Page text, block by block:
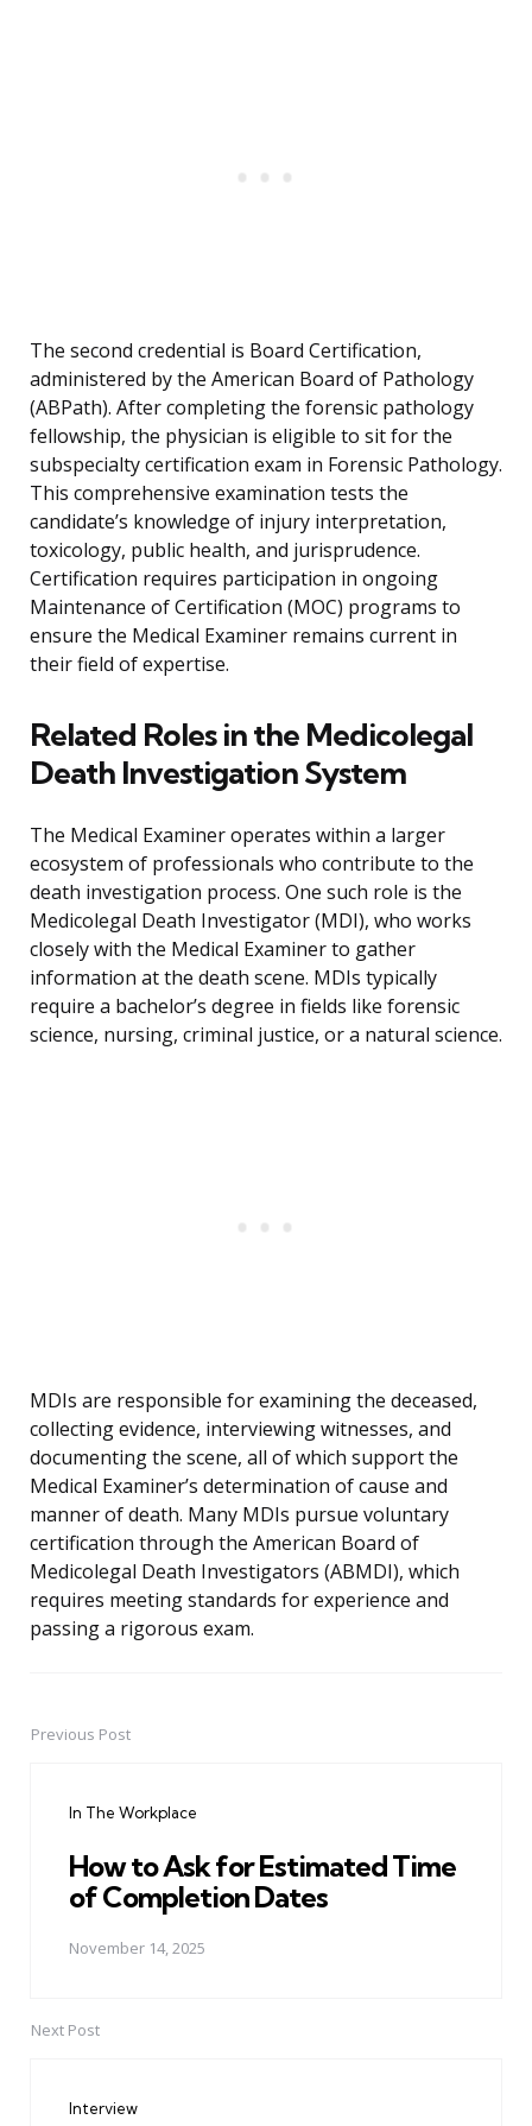
The second credential is Board Certification,
administered by the American Board of Pathology
(ABPath). After completing the forensic pathology
fellowship, the physician is eligible to sit for the
subspecialty certification exam in Forensic Pathology.
This comprehensive examination tests the
candidate’s knowledge of injury interpretation,
toxicology, public health, and jurisprudence.
Certification requires participation in ongoing
Maintenance of Certification (MOC) programs to
ensure the Medical Examiner remains current in
their field of expertise.
Related Roles in the Medicolegal
Death Investigation System
The Medical Examiner operates within a larger
ecosystem of professionals who contribute to the
death investigation process. One such role is the
Medicolegal Death Investigator (MDI), who works
closely with the Medical Examiner to gather
information at the death scene. MDIs typically
require a bachelor’s degree in fields like forensic
science, nursing, criminal justice, or a natural science.
MDIs are responsible for examining the deceased,
collecting evidence, interviewing witnesses, and
documenting the scene, all of which support the
Medical Examiner’s determination of cause and
manner of death. Many MDIs pursue voluntary
certification through the American Board of
Medicolegal Death Investigators (ABMDI), which
requires meeting standards for experience and
passing a rigorous exam.
PostPrevious Post
In The Workplace
How to Ask for Estimated Time
of Completion Dates
November 14, 2025
Next Post
Interview